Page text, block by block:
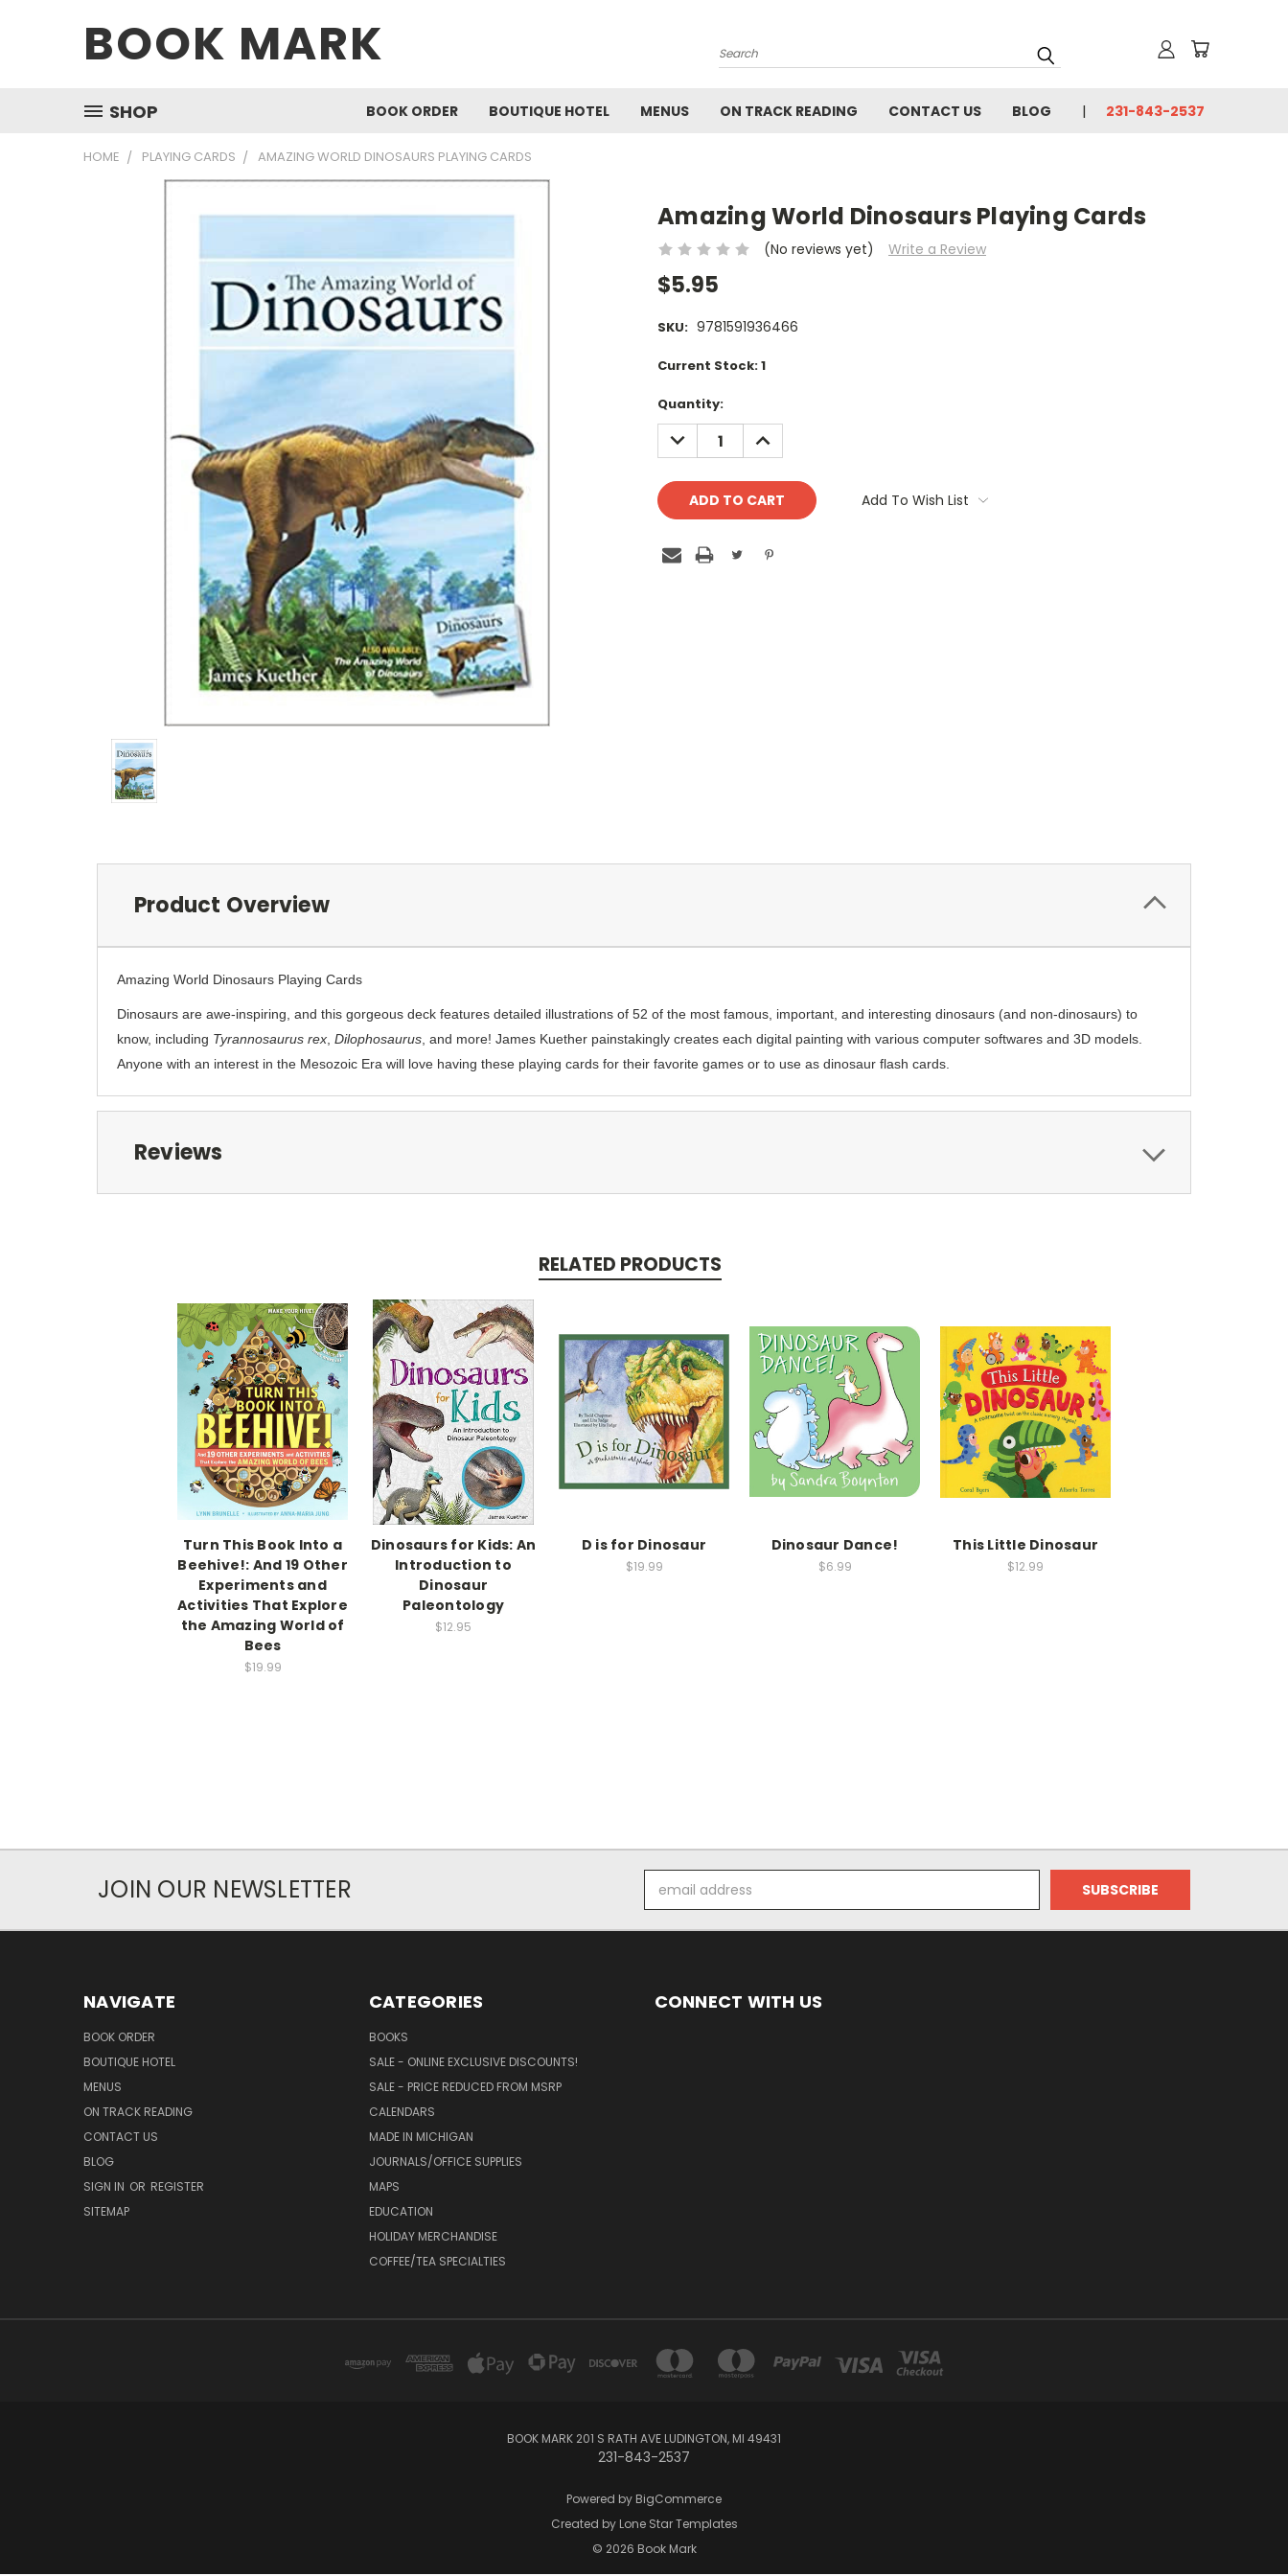
BOOK MARK Search
SHOP BOOK ORDER BOUTIQUE HOTEL MENUS ON TRACK READING CONTACT US BLOG 231-843-2537
HOME PLAYING CARDS AMAZING WORLD DINOSAURS PLAYING CARDS
Amazing World Dinosaurs Playing Cards
(No reviews yet) Write a Review
$5.95
SKU: 9781591936466
Current Stock:1
Quantity:
DECREASE
QUANTITY:
INCREASE
QUANTITY:
Add To Wish List
Product Overview
Amazing World Dinosaurs Playing Cards
Dinosaurs are awe-inspiring, and this gorgeous deck features detailed illustrations of 52 of the most famous, important, and interesting dinosaurs (and non-dinosaurs) to
know, including Tyrannosaurus rex Dilophosaurus , and more! James Kuether painstakingly creates each digital painting with various computer softwares and 3D models.
Anyone with an interest in the Mesozoic Era will love having these playing cards for their favorite games or to use as dinosaur flash cards.
Reviews
RELATED PRODUCTS
Turn This Book Into a
Beehive!: And 19 Other
Experiments and
Activities That Explore
the Amazing World of
Bees
$19.99
Dinosaurs for Kids: An
Introduction to
Dinosaur
Paleontology
$12.95
D is for Dinosaur
$19.99
Dinosaur Dance!
$6.99
This Little Dinosaur
$12.99
JOIN OUR NEWSLETTER
Address
NAVIGATE
BOOK ORDER
BOUTIQUE HOTEL
MENUS
ON TRACK READING
CONTACT US
BLOG
SIGN IN OR REGISTER
SITEMAP
CATEGORIES
BOOKS
SALE - ONLINE EXCLUSIVE DISCOUNTS!
SALE - PRICE REDUCED FROM MSRP
CALENDARS
MADE IN MICHIGAN
JOURNALS/OFFICE SUPPLIES
MAPS
EDUCATION
HOLIDAY MERCHANDISE
COFFEE/TEA SPECIALTIES
CONNECT WITH US
BOOK MARK 201 S RATH AVE LUDINGTON, MI 49431
231-843-2537
Powered by BigCommerce
Created by Lone Star Templates
© 2026 Book Mark